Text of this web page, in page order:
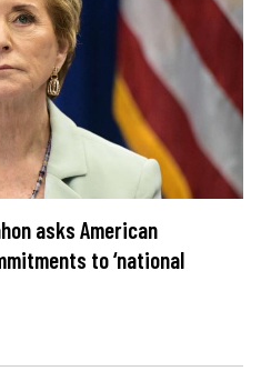
asks American
to ‘national